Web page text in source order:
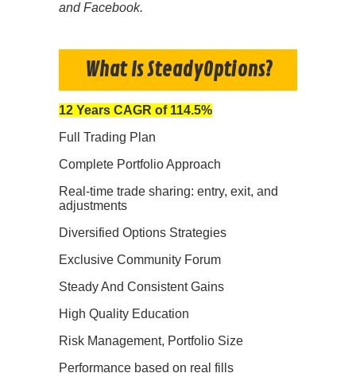
and Facebook.
What Is SteadyOptions?
12 Years CAGR of 114.5%
Full Trading Plan
Complete Portfolio Approach
Real-time trade sharing: entry, exit, and
adjustments
Diversified Options Strategies
Exclusive Community Forum
Steady And Consistent Gains
High Quality Education
Risk Management, Portfolio Size
Performance based on real fills